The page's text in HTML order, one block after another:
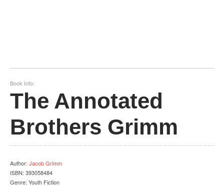
Book Info:
The Annotated
Brothers Grimm
Author: Jacob Grimm
ISBN: 393058484
Genre: Youth Fiction